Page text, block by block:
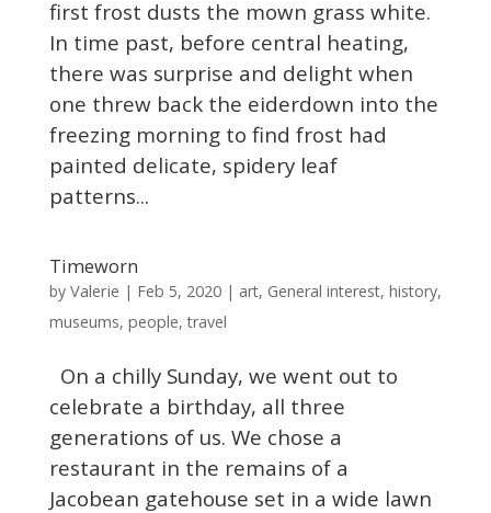
first frost dusts the mown grass white.
In time past, before central heating,
there was surprise and delight when
one threw back the eiderdown into the
freezing morning to find frost had
painted delicate, spidery leaf
patterns...
Timeworn
by Valerie | Feb 5, 2020| art, General interest, history,
museums, people,travel
On a chilly Sunday, we went out to
celebrate a birthday, all three
generations of us. We chose a
restaurant in the remains of a
Jacobean gatehouse set in a wide lawn